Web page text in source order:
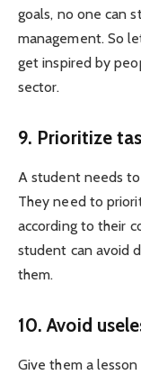
goals, no one can
management. So
get inspired by
sector.
9. Prioritize
A student needs
They need to
according to their
student can avoid
them.
10. Avoid
Give them a